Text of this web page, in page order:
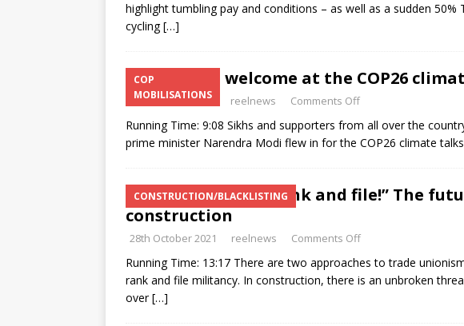
highlight tumbling pay and conditions – as well as a sudden
cycling[…]
COP
MOBILISATIONS
Modi: not welcome at the COP26
31st October 2021 reelnews Comments Off
Running Time: 9:08 Sikhs and supporters from all over the
prime minister Narendra Modi flew in for the COP26 climate
CONSTRUCTION/BLACKLISTING
“Can’t beat the rank and file!” The
construction
28th October 2021 reelnews Comments Off
Running Time: 13:17 There are two approaches to trade
rank and file militancy. In construction, there is an unbroken
over[…]